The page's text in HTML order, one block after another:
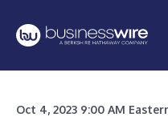
Oct 4, 2023 9:00 AM